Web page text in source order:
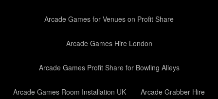
Arcade Games for Venues on Profit Share
Arcade Games Hire London
Arcade Games Profit Share for Bowling Alleys
Arcade Games Room Installation UK Arcade Grabber Hire